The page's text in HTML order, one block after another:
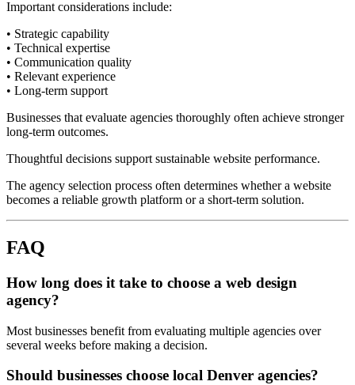
Important considerations include:
• Strategic capability
• Technical expertise
• Communication quality
• Relevant experience
• Long-term support
Businesses that evaluate agencies thoroughly often achieve stronger
long-term outcomes.
Thoughtful decisions support sustainable website performance.
The agency selection process often determines whether a website
becomes a reliable growth platform or a short-term solution.
FAQ
How long does it take to choose a web design
agency?
Most businesses benefit from evaluating multiple agencies over
several weeks before making a decision.
Should businesses choose local Denver agencies?